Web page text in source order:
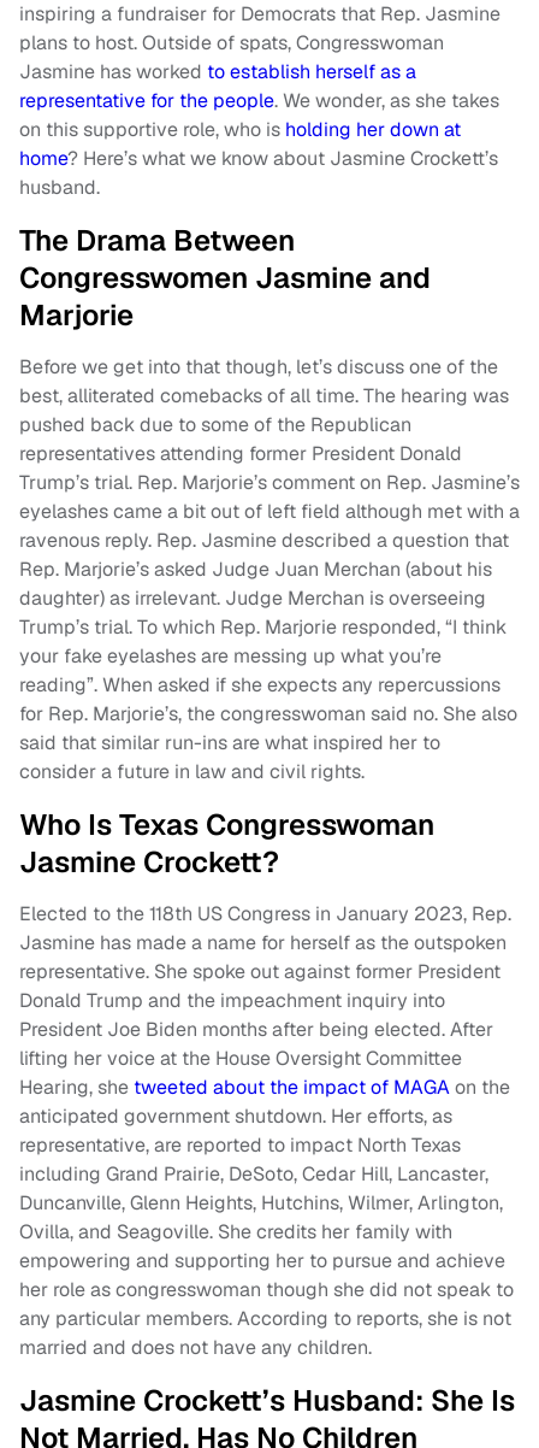
inspiring a fundraiser for Democrats that Rep. Jasmine
plans to host. Outside of spats, Congresswoman
Jasmine has worked to establish herself as a
representative for the people. We wonder, as she takes
on this supportive role, who is holding her down at
home? Here’s what we know about Jasmine Crockett’s
husband.
The Drama Between
Congresswomen Jasmine and
Marjorie
Before we get into that though, let’s discuss one of the
best, alliterated comebacks of all time. The hearing was
pushed back due to some of the Republican
representatives attending former President Donald
Trump’s trial. Rep. Marjorie’s comment on Rep. Jasmine’s
eyelashes came a bit out of left field although met with a
ravenous reply. Rep. Jasmine described a question that
Rep. Marjorie’s asked Judge Juan Merchan (about his
daughter) as irrelevant. Judge Merchan is overseeing
Trump’s trial. To which Rep. Marjorie responded, “I think
your fake eyelashes are messing up what you’re
reading”. When asked if she expects any repercussions
for Rep. Marjorie’s, the congresswoman said no. She also
said that similar run-ins are what inspired her to
consider a future in law and civil rights.
Who Is Texas Congresswoman
Jasmine Crockett?
Elected to the 118th US Congress in January 2023, Rep.
Jasmine has made a name for herself as the outspoken
representative. She spoke out against former President
Donald Trump and the impeachment inquiry into
President Joe Biden months after being elected. After
lifting her voice at the House Oversight Committee
Hearing, she tweeted about the impact of MAGAon the
anticipated government shutdown. Her efforts, as
representative, are reported to impact North Texas
including Grand Prairie, DeSoto, Cedar Hill, Lancaster,
Duncanville, Glenn Heights, Hutchins, Wilmer, Arlington,
Ovilla, and Seagoville. She credits her family with
empowering and supporting her to pursue and achieve
her role as congresswoman though she did not speak to
any particular members. According to reports, she is not
married and does not have any children.
Jasmine Crockett’s Husband: She Is
Not Married, Has No Children